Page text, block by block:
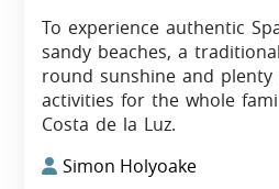
To experience authentic
sandy beaches, a
round sunshine and plenty
activities for the whole
Costa de la Luz.
Simon Holyoake